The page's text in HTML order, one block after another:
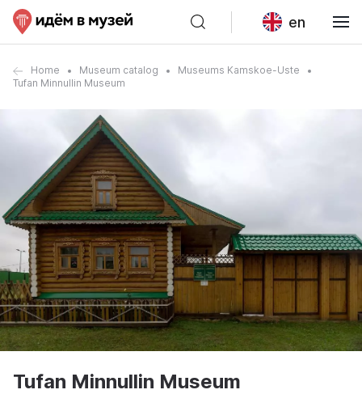
en
Home Museum catalog
Museums Kamskoe-Uste
Tufan Minnullin Museum
Tufan Minnullin Museum